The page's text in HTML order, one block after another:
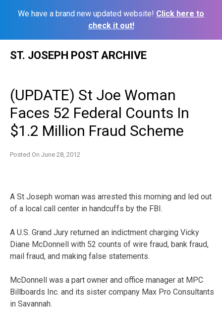
We have a brand new updated website! Click here to
check it out!
ST. JOSEPH POST ARCHIVE
(UPDATE) St Joe Woman
Faces 52 Federal Counts In
$1.2 Million Fraud Scheme
Posted On June 28, 2012
A St Joseph woman was arrested this morning and led out
of a local call center in handcuffs by the FBI.
A U.S. Grand Jury returned an indictment charging Vicky
Diane McDonnell with 52 counts of wire fraud, bank fraud,
mail fraud, and making false statements.
McDonnell was a part owner and office manager at MPC
Billboards Inc. and its sister company Max Pro Consultants
in Savannah.